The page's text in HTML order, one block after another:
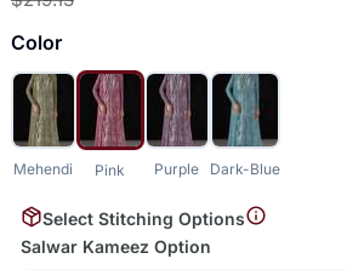
Color
Mehendi Pink Purple Dark-Blue
Select Stitching Options
Salwar Kameez Option